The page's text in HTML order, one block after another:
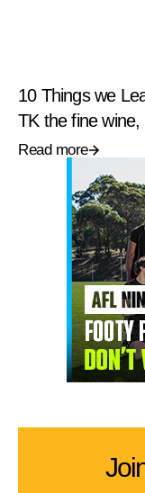
10 Things we
TK the fine
Read more